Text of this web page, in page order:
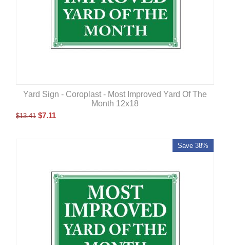
Yard Sign - Coroplast - Most Improved Yard Of The
Month 12x18
$13.41 $7.11
Save 38%